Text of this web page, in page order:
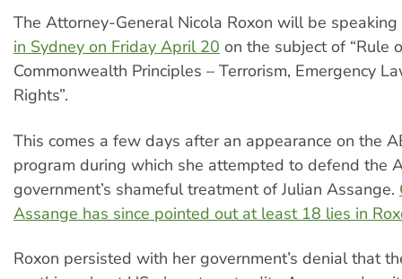
The Attorney-General Nicola Roxon will be speaking
in Sydney on Friday April 20 on the subject of “Rule
Commonwealth Principles – Terrorism, Emergency
Rights”.
This comes a few days after an appearance on the
program during which she attempted to defend the
government’s shameful treatment of Julian Assange.
Assange has since pointed out at least 18 lies in
Roxon persisted with her government’s denial that